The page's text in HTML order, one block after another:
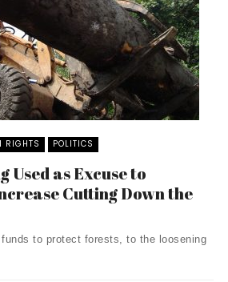
RIGHTS POLITICS
Used as Excuse to
Cutting Down the
to protect forests, to the loosening